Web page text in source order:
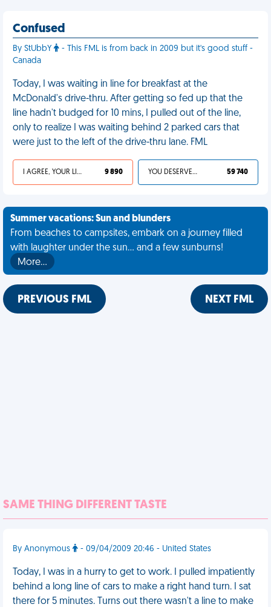
Confused
By StUbbY
- This FML is from back in 2009 but it's good stuff -
Canada
Today, I was waiting in line for breakfast at the
McDonald's drive-thru. After getting so fed up that the
line hadn't budged for 10 mins, I pulled out of the line,
only to realize I was waiting behind 2 parked cars that
were just to the left of the drive-thru lane. FML
I AGREE, YOUR LIFE SUCKS 9 890 YOU DESERVED IT 59 740
Summer vacations: Sun and blunders
From beaches to campsites, embark on a journey filled
with laughter under the sun... and a few sunburns!
More…
PREVIOUS FML NEXT FML
SAME THING DIFFERENT TASTE
By Anonymous - 09/04/2009 20:46 - United States
Today, I was in a hurry to get to work. I pulled impatiently
behind a long line of cars to make a right hand turn. I sat
there for 5 minutes. Turns out there wasn't a line to make